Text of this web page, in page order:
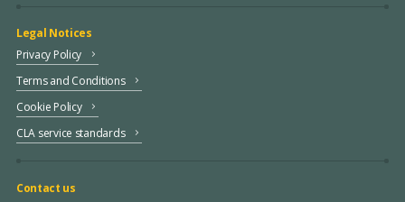
Legal Notices
Privacy Policy
Terms and Conditions
Cookie Policy
CLA service standards
Contact us